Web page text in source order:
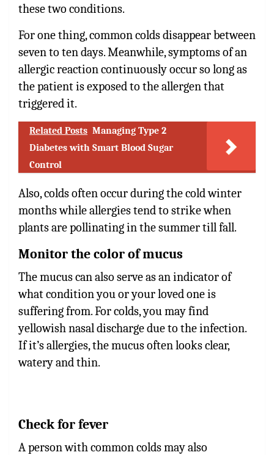
these two conditions.
For one thing, common colds disappear between
seven to ten days. Meanwhile, symptoms of an
allergic reaction continuously occur so long as
the patient is exposed to the allergen that
triggered it.
Related Posts Managing Type 2
Diabetes with Smart Blood Sugar
Control
Also, colds often occur during the cold winter
months while allergies tend to strike when
plants are pollinating in the summer till fall.
Monitor the color of mucus
The mucus can also serve as an indicator of
what condition you or your loved one is
suffering from. For colds, you may find
yellowish nasal discharge due to the infection.
If it’s allergies, the mucus often looks clear,
watery and thin.
Check for fever
A person with common colds may also